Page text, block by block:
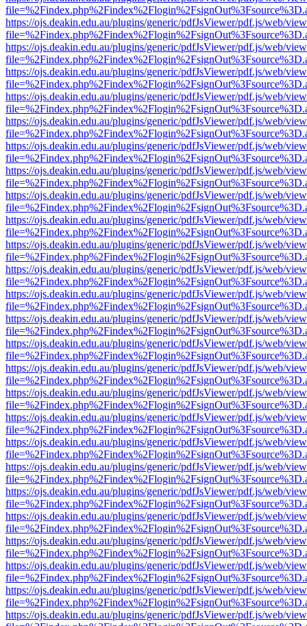
https://ojs.deakin.edu.au/plugins/generic/pdfJsViewer/pdf.js/web/
https://ojs.deakin.edu.au/plugins/generic/pdfJsViewer/pdf.js/web/
https://ojs.deakin.edu.au/plugins/generic/pdfJsViewer/pdf.js/web/
https://ojs.deakin.edu.au/plugins/generic/pdfJsViewer/pdf.js/web/
https://ojs.deakin.edu.au/plugins/generic/pdfJsViewer/pdf.js/web/
https://ojs.deakin.edu.au/plugins/generic/pdfJsViewer/pdf.js/web/
https://ojs.deakin.edu.au/plugins/generic/pdfJsViewer/pdf.js/web/
https://ojs.deakin.edu.au/plugins/generic/pdfJsViewer/pdf.js/web/
https://ojs.deakin.edu.au/plugins/generic/pdfJsViewer/pdf.js/web/
https://ojs.deakin.edu.au/plugins/generic/pdfJsViewer/pdf.js/web/
https://ojs.deakin.edu.au/plugins/generic/pdfJsViewer/pdf.js/web/
https://ojs.deakin.edu.au/plugins/generic/pdfJsViewer/pdf.js/web/
https://ojs.deakin.edu.au/plugins/generic/pdfJsViewer/pdf.js/web/
https://ojs.deakin.edu.au/plugins/generic/pdfJsViewer/pdf.js/web/
https://ojs.deakin.edu.au/plugins/generic/pdfJsViewer/pdf.js/web/
https://ojs.deakin.edu.au/plugins/generic/pdfJsViewer/pdf.js/web/
https://ojs.deakin.edu.au/plugins/generic/pdfJsViewer/pdf.js/web/
https://ojs.deakin.edu.au/plugins/generic/pdfJsViewer/pdf.js/web/
https://ojs.deakin.edu.au/plugins/generic/pdfJsViewer/pdf.js/web/
https://ojs.deakin.edu.au/plugins/generic/pdfJsViewer/pdf.js/web/
https://ojs.deakin.edu.au/plugins/generic/pdfJsViewer/pdf.js/web/
https://ojs.deakin.edu.au/plugins/generic/pdfJsViewer/pdf.js/web/
https://ojs.deakin.edu.au/plugins/generic/pdfJsViewer/pdf.js/web/
https://ojs.deakin.edu.au/plugins/generic/pdfJsViewer/pdf.js/web/
https://ojs.deakin.edu.au/plugins/generic/pdfJsViewer/pdf.js/web/